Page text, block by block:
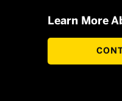
Learn More